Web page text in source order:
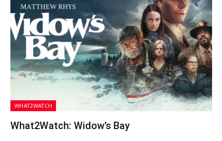
WHAT2WATCH
What2Watch: Widow’s Bay